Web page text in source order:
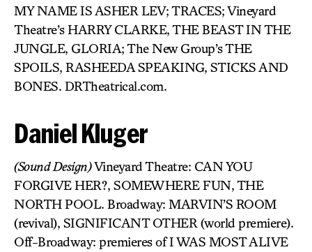
MY NAME IS ASHER LEV; TRACES; Vineyard
Theatre’s HARRY CLARKE, THE BEAST IN THE
JUNGLE, GLORIA; The New Group’s THE
SPOILS, RASHEEDA SPEAKING, STICKS AND
BONES. DRTheatrical.com.
Daniel Kluger
(Sound Design)Vineyard Theatre: CAN YOU
FORGIVE HER?, SOMEWHERE FUN, THE
NORTH POOL. Broadway: MARVIN’S ROOM
(revival), SIGNIFICANT OTHER (world premiere).
Off-Broadway: premieres of I WAS MOST ALIVE